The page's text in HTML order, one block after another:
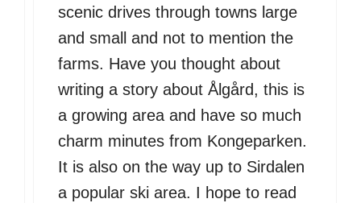
scenic drives through towns large
and small and not to mention the
farms. Have you thought about
writing a story about Ålgård, this is
a growing area and have so much
charm minutes from Kongeparken.
It is also on the way up to Sirdalen
a popular ski area. I hope to read